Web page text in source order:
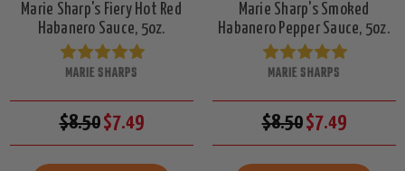
Marie Sharp's Fiery Hot Red
Habanero Sauce, 5oz.
MARIE SHARPS
$8.50$7.49
Marie Sharp's Smoked
Habanero Pepper Sauce, 5oz.
MARIE SHARPS
$8.50$7.49